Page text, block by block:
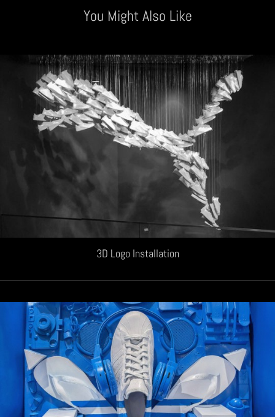
You Might Also Like
3D Logo Installation